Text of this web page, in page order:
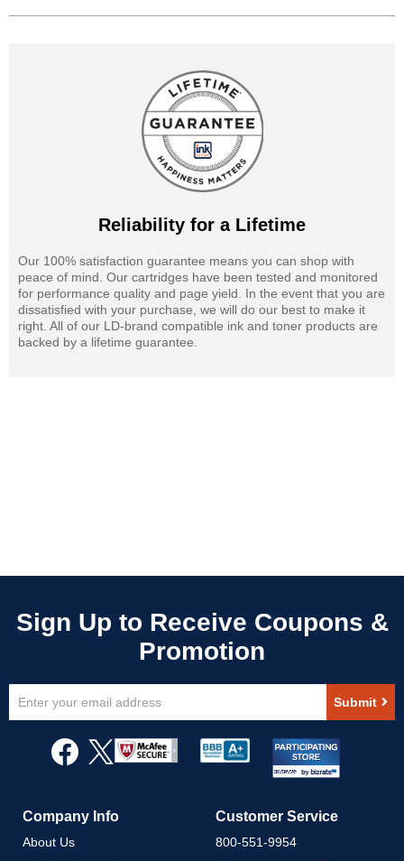
Reliability for a Lifetime
Our 100% satisfaction guarantee means you can shop with
peace of mind. Our cartridges have been tested and monitored
for performance quality and page yield. In the event that you are
dissatisfied with your purchase, we will do our best to make it
right. All of our LD-brand compatible ink and toner products are
backed by a lifetime guarantee.
Up
Newsletter:
Submit
Company Info
About Us
Customer Service
800-551-9954